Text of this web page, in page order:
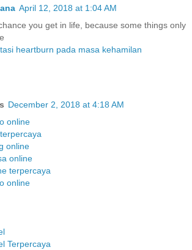
April 12, 2018 at 1:04 AM
you get in life, because some things only
heartburn pada masa kehamilan
December 2, 2018 at 4:18 AM
online
online
online
terpercaya
online
Terpercaya